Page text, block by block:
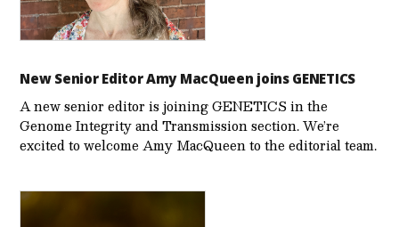
New Senior Editor Amy MacQueen joins GENETICS
A new senior editor is joining GENETICS in the
Genome Integrity and Transmission section. We’re
excited to welcome Amy MacQueen to the editorial team.